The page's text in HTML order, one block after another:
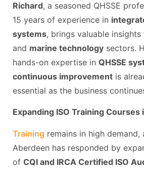
Richard, a seasoned QHSSE
15 years of experience in
systems, brings valuable
and marine technology sectors.
hands-on expertise in QHSSE
continuous improvement is
essential as the business
Expanding ISO Training Courses
Training remains in high demand,
Aberdeen has responded by
of CQI and IRCA Certified ISO